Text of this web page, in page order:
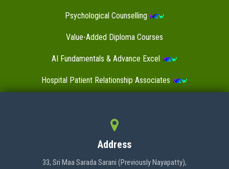
Psychological Counselling
Value-Added Diploma Courses
AI Fundamentals & Advance Excel
Hospital Patient Relationship Associates
Address
33, Sri Maa Sarada Sarani (Previously Nayapatty),